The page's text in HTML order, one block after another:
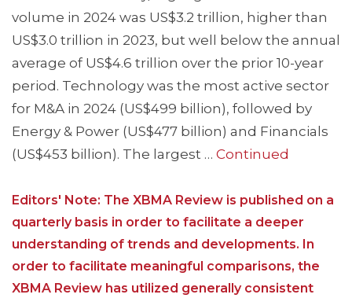
volume in 2024 was US$3.2 trillion, higher than
US$3.0 trillion in 2023, but well below the annual
average of US$4.6 trillion over the prior 10-year
period. Technology was the most active sector
for M&A in 2024 (US$499 billion), followed by
Energy & Power (US$477 billion) and Financials
(US$453 billion). The largest … Continued
Editors' Note: The XBMA Review is published on a
quarterly basis in order to facilitate a deeper
understanding of trends and developments. In
order to facilitate meaningful comparisons, the
XBMA Review has utilized generally consistent